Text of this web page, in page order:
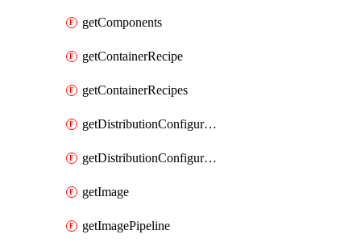
getComponents
getContainerRecipe
getContainerRecipes
getDistributionConfiguration
getDistributionConfigurations
getImage
getImagePipeline